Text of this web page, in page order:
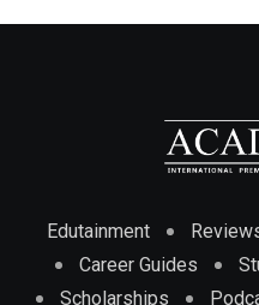
Edutainment
Career Guides
Scholarships